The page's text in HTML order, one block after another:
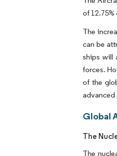
of
The
can be
ships will
forces.
of the
advanced
Global
The
The